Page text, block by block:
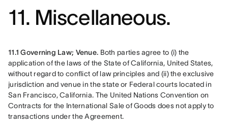
11. Miscellaneous.
11.1 Governing Law; Venue. Both parties agree to (i) the
application of the laws of the State of California, United States,
without regard to conflict of law principles and (ii) the exclusive
jurisdiction and venue in the state or Federal courts located in
San Francisco, California. The United Nations Convention on
Contracts for the International Sale of Goods does not apply to
transactions under the Agreement.